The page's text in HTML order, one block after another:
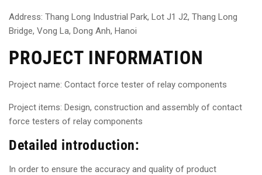
Address: Thang Long Industrial Park, Lot J1 J2, Thang Long
Bridge, Vong La, Dong Anh, Hanoi
PROJECT INFORMATION
Project name: Contact force tester of relay components
Project items: Design, construction and assembly of contact
force testers of relay components
Detailed introduction:
In order to ensure the accuracy and quality of product